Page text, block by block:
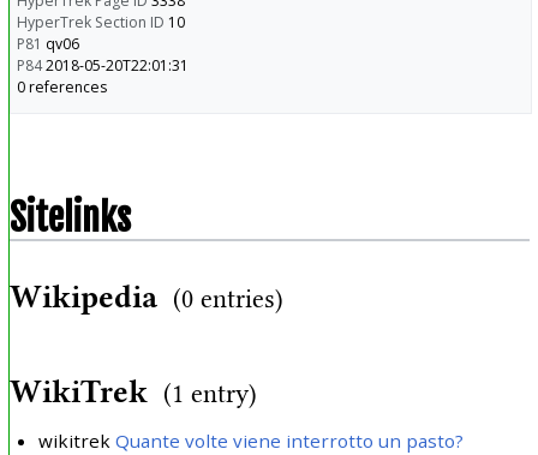
HyperTrek Section ID 10
P81 qv06
P842018-05-20T22:01:31
0 references
Sitelinks
Wikipedia (0 entries)
WikiTrek (1 entry)
wikitrek Quante volte viene interrotto un pasto?